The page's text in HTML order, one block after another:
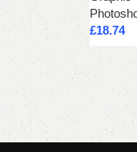
£18.74
Add to